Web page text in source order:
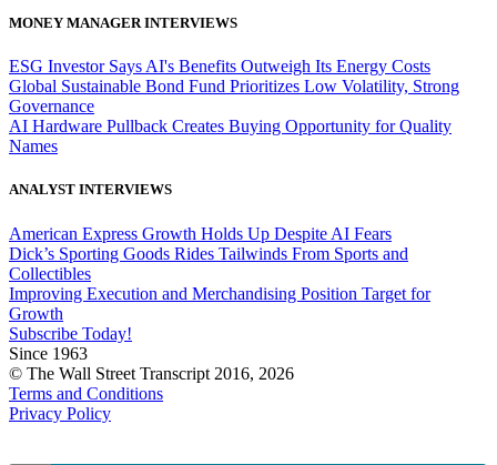
MONEY MANAGER INTERVIEWS
ESG Investor Says AI's Benefits Outweigh Its Energy Costs
Global Sustainable Bond Fund Prioritizes Low Volatility, Strong
Governance
AI Hardware Pullback Creates Buying Opportunity for Quality
Names
ANALYST INTERVIEWS
American Express Growth Holds Up Despite AI Fears
Dick’s Sporting Goods Rides Tailwinds From Sports and
Collectibles
Improving Execution and Merchandising Position Target for
Growth
Subscribe Today!
Since 1963
© The Wall Street Transcript 2016, 2026
Terms and Conditions
Privacy Policy